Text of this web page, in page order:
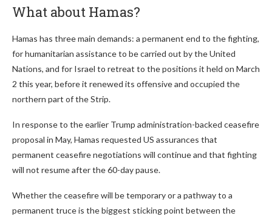
What about Hamas?
Hamas has three main demands: a permanent end to the fighting,
for humanitarian assistance to be carried out by the United
Nations, and for Israel to retreat to the positions it held on March
2 this year, before it renewed its offensive and occupied the
northern part of the Strip.
In response to the earlier Trump administration-backed ceasefire
proposal in May, Hamas requested US assurances that
permanent ceasefire negotiations will continue and that fighting
will not resume after the 60-day pause.
Whether the ceasefire will be temporary or a pathway to a
permanent truce is the biggest sticking point between the